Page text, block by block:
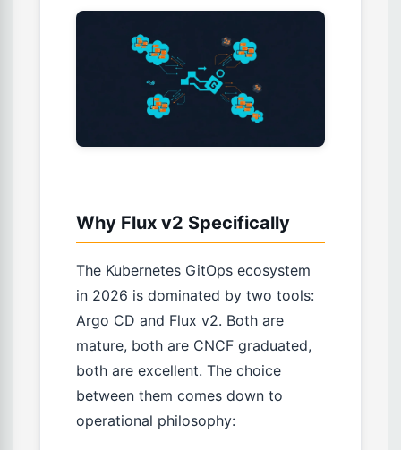
Why Flux v2 Specifically
The Kubernetes GitOps ecosystem
in 2026 is dominated by two tools:
Argo CD and Flux v2. Both are
mature, both are CNCF graduated,
both are excellent. The choice
between them comes down to
operational philosophy: